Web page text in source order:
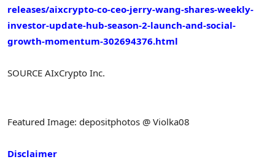
releases/aixcrypto-co-ceo-jerry-wang-shares-weekly-
investor-update-hub-season-2-launch-and-social-
growth-momentum-302694376.html
SOURCE AIxCrypto Inc.
Featured Image: depositphotos @ Violka08
Disclaimer